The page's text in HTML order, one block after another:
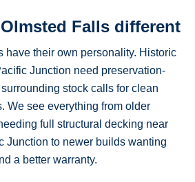
Falls different
have their own personality. Historic
Junction need preservation-
stock calls for clean
We see everything from older
full structural decking near
Junction to newer builds wanting
a better warranty.